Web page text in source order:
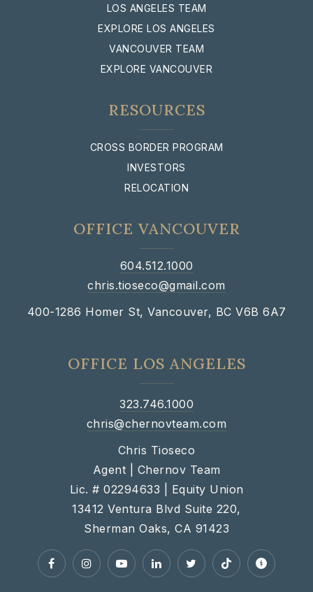
LOS ANGELES TEAM
EXPLORE LOS ANGELES
VANCOUVER TEAM
EXPLORE VANCOUVER
RESOURCES
CROSS BORDER PROGRAM
INVESTORS
RELOCATION
OFFICE VANCOUVER
604.512.1000
chris.tioseco@gmail.com
400-1286 Homer St, Vancouver, BC V6B 6A7
OFFICE LOS ANGELES
323.746.1000
chris@chernovteam.com
Chris Tioseco
Agent | Chernov Team
Lic. # 02294633 | Equity Union
13412 Ventura Blvd Suite 220,
Sherman Oaks, CA 91423